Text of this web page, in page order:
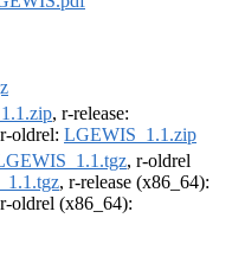
, r-release:
oldrel: LGEWIS_1.1.zip
, r-oldrel
, r-release (x86_64):
oldrel (x86_64):